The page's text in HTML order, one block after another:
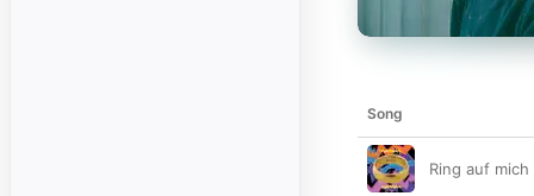
Song
Ring auf mich